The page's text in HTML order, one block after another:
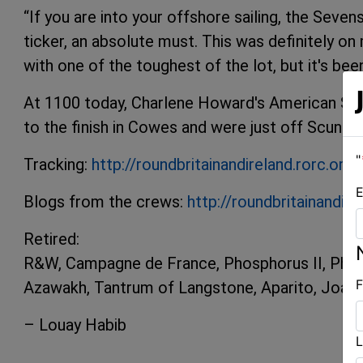
“If you are into your offshore sailing, the
ticker, an absolute must. This was definitely
with one of the toughest of the lot, but it's
At 1100 today, Charlene Howard's American
to the finish in Cowes and were just off
Tracking: http://
Blogs from the crews: http://
Retired:
R&W, Campagne de France, Phosphorus II,
Azawakh, Tantrum of Langstone, Aparito,
– Louay Habib
"